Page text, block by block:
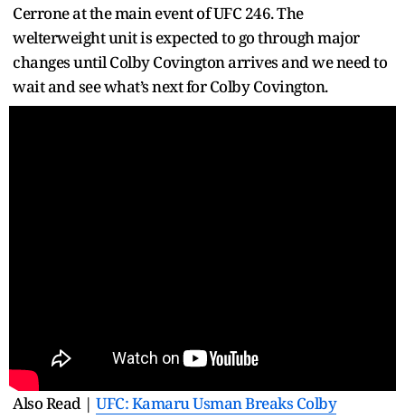
Cerrone at the main event of UFC 246. The
welterweight unit is expected to go through major
changes until Colby Covington arrives and we need to
wait and see what’s next for Colby Covington.
Also Read | UFC: Kamaru Usman Breaks Colby